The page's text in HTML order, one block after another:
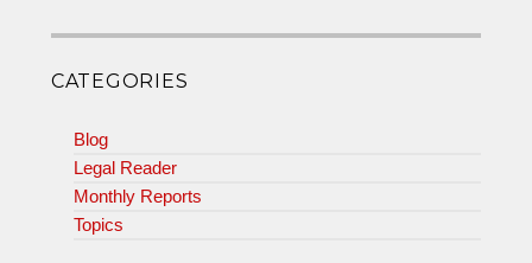
CATEGORIES
Blog
Legal Reader
Monthly Reports
Topics